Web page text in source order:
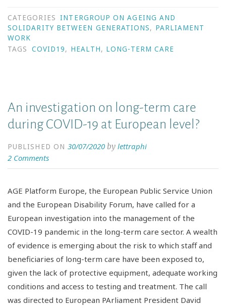
CATEGORIES INTERGROUP ON AGEING AND
SOLIDARITY BETWEEN GENERATIONS, PARLIAMENT
WORK
TAGS
COVID19, HEALTH, LONG-TERM CARE
An investigation on long-term care
during COVID-19 at European level?
PUBLISHED ON30/07/2020 bylettraphi
2 Comments
AGE Platform Europe, the European Public Service Union
and the European Disability Forum, have called for a
European investigation into the management of the
COVID-19 pandemic in the long-term care sector. A wealth
of evidence is emerging about the risk to which staff and
beneficiaries of long-term care have been exposed to,
given the lack of protective equipment, adequate working
conditions and access to testing and treatment. The call
was directed to European PArliament President David